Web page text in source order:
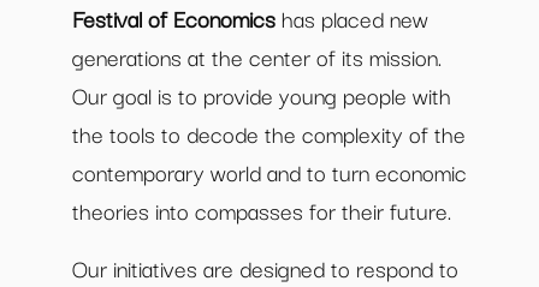
Festival of Economicshas placed new
generations at the center of its mission.
Our goal is to provide young people with
the tools to decode the complexity of the
contemporary world and to turn economic
theories into compasses for their future.
Our initiatives are designed to respond to